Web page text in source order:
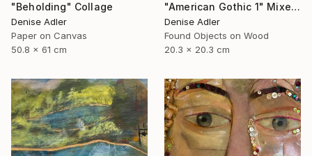
"Beholding" Collage
Denise Adler
Paper on Canvas
50.8 x 61 cm
"American Gothic 1" Mixed Media
Denise Adler
Found Objects on Wood
20.3 x 20.3 cm